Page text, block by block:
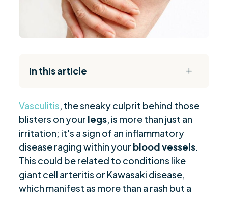
L
In this article
$ Defining Vasculitis on Legs
$ Appearance of Leg Vasculitis Rash
Common Causes and Triggers
Diagnostic Process for Vasculitis
Treatment Options Overview
$ Symptom Management and Prevention
Vasculitis, the sneaky culprit behind those
blisters on your legs, is more than just an
irritation; it's a sign of an inflammatory
disease raging within your blood vessels.
This could be related to conditions like
giant cell arteritis or Kawasaki disease,
which manifest as more than a rash but a